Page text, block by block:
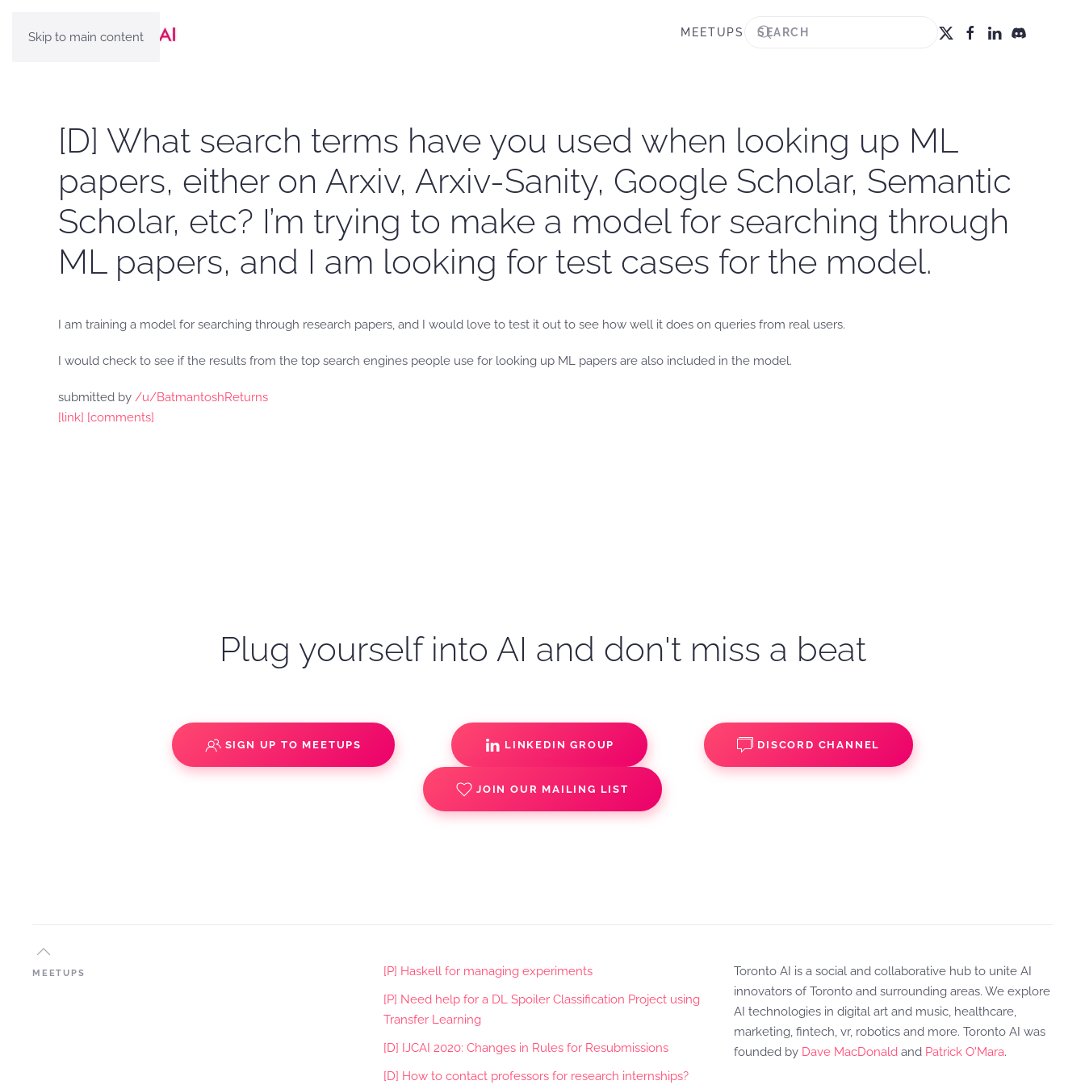
Skip to main content MEETUPS
[D] What search terms have you used when looking up ML
papers, either on Arxiv, Arxiv-Sanity, Google Scholar, Semantic
Scholar, etc? I’m trying to make a model for searching through
ML papers, and I am looking for test cases for the model.
I am training a model for searching through research papers, and I would love to test it out to see how well it does on queries from real users.
I would check to see if the results from the top search engines people use for looking up ML papers are also included in the model.
submitted by /u/BatmantoshReturns
[link] [comments]
Plug yourself into AI and don't miss a beat
SIGN UP TO MEETUPS LINKEDIN GROUP DISCORD CHANNEL
JOIN OUR MAILING LIST
MEETUPS
[P] Haskell for managing experiments
[P] Need help for a DL Spoiler Classification Project using
Transfer Learning
[D] IJCAI 2020: Changes in Rules for Resubmissions
[D] How to contact professors for research internships?
Toronto AI is a social and collaborative hub to unite AI
innovators of Toronto and surrounding areas. We explore
AI technologies in digital art and music, healthcare,
marketing, fintech, vr, robotics and more. Toronto AI was
founded by Dave MacDonald and Patrick O'Mara.